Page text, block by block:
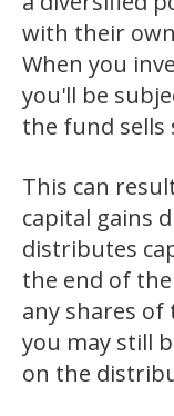
with their
When you
you'll be
the fund
This can
capital gains
distributes
the end of
any shares
you may still
on the